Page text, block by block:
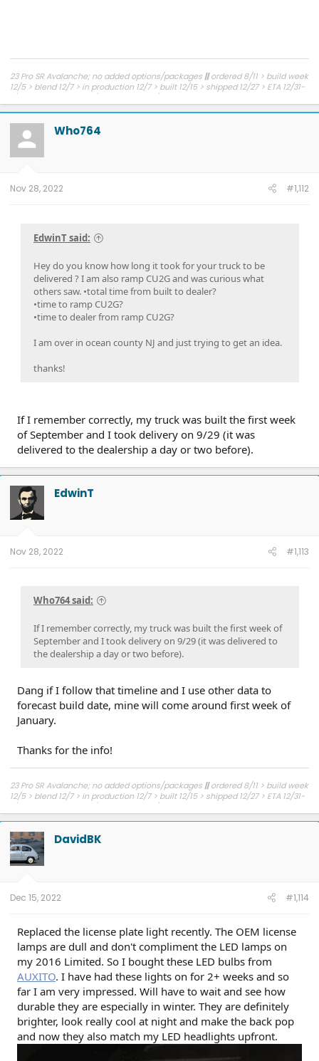
23 Pro SR Avalanche; no added options/packages||ordered 8/11 > build week
12/5 > blend 12/7 > in production 12/7 > built 12/15 > shipped 12/27 > ETA 12/31-
1/6 to NJ > delivered 1/11 > picked up 1/12
Who764
Nov 28, 2022 #1,112
EdwinT said:
Hey do you know how long it took for your truck to be
delivered ? I am also ramp CU2G and was curious what
others saw. •total time from built to dealer?
•time to ramp CU2G?
•time to dealer from ramp CU2G?
I am over in ocean county NJ and just trying to get an idea.
thanks!
If I remember correctly, my truck was built the first week
of September and I took delivery on 9/29 (it was
delivered to the dealership a day or two before).
EdwinT
Nov 28, 2022 #1,113
Who764 said:
If I remember correctly, my truck was built the first week of
September and I took delivery on 9/29 (it was delivered to
the dealership a day or two before).
Dang if I follow that timeline and I use other data to
forecast build date, mine will come around first week of
January.
Thanks for the info!
23 Pro SR Avalanche; no added options/packages ||ordered 8/11 > build week
12/5 > blend 12/7 > in production 12/7 > built 12/15 > shipped 12/27 > ETA 12/31-
1/6 to NJ > delivered 1/11 > picked up 1/12
DavidBK
Dec 15, 2022 #1,114
Replaced the license plate light recently. The OEM license
lamps are dull and don't compliment the LED lamps on
my 2016 Limited. So I bought these LED bulbs from
AUXITO. I have had these lights on for 2+ weeks and so
far I am very impressed. Will have to wait and see how
durable they are especially in winter. They are definitely
brighter, look really cool at night and make the back pop
and now they also match my LED headlights upfront.